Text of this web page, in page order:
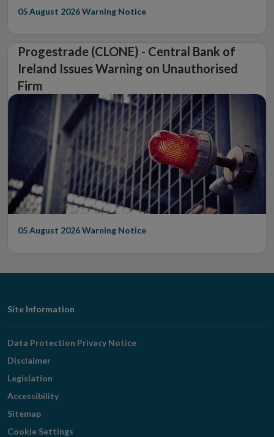
05 August 2026Warning Notice
Progestrade (CLONE) - Central Bank of
Ireland Issues Warning on Unauthorised
Firm
05 August 2026Warning Notice
Footer
Navigation
Site Information
Data Protection Privacy Notice
Disclaimer
Legislation
Accessibility
Sitemap
Cookie Settings